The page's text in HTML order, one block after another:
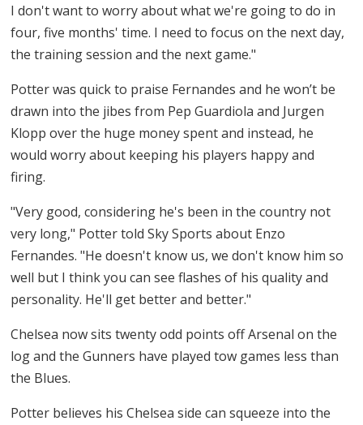
I don't want to worry about what we're going to do in
four, five months' time. I need to focus on the next day,
the training session and the next game."
Potter was quick to praise Fernandes and he won’t be
drawn into the jibes from Pep Guardiola and Jurgen
Klopp over the huge money spent and instead, he
would worry about keeping his players happy and
firing.
"Very good, considering he's been in the country not
very long," Potter told Sky Sports about Enzo
Fernandes. "He doesn't know us, we don't know him so
well but I think you can see flashes of his quality and
personality. He'll get better and better."
Chelsea now sits twenty odd points off Arsenal on the
log and the Gunners have played tow games less than
the Blues.
Potter believes his Chelsea side can squeeze into the